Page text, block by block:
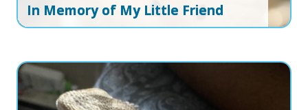
In Memory of My Little Friend